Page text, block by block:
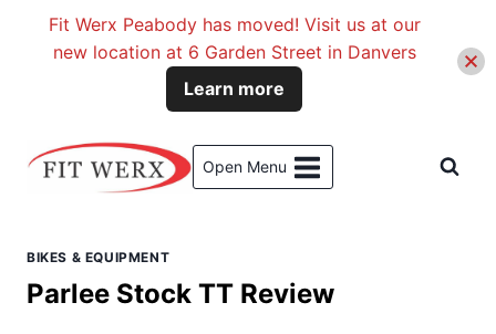
Open Menu
BIKES & EQUIPMENT
Parlee Stock TT Review
Fit Werx Peabody has moved! Visit us at our
new location at 6 Garden Street in Danvers
Learn more